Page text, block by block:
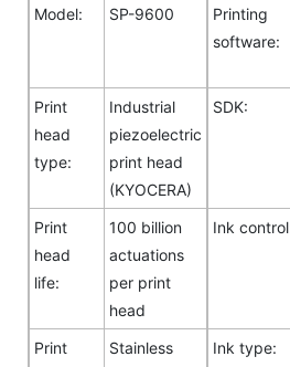
Model:
SP-9600
Printing
software:
Print
head
type:
Industrial
piezoelectric
print head
(KYOCERA)
SDK:
Print
head
life:
100 billion
actuations
per print
head
Ink
Print
Stainless
Ink type: